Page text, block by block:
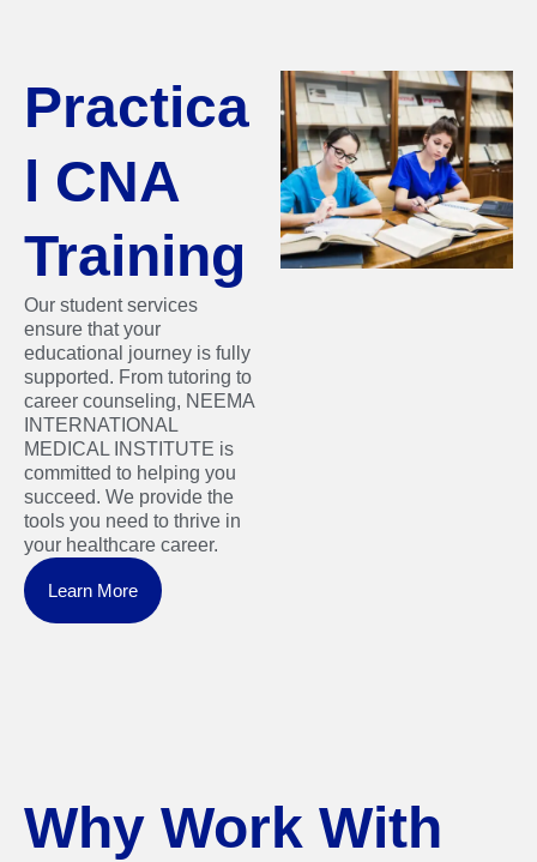
Practica
l CNA
Training
Our student services
ensure that your
educational journey is fully
supported. From tutoring to
career counseling, NEEMA
INTERNATIONAL
MEDICAL INSTITUTE is
committed to helping you
succeed. We provide the
tools you need to thrive in
your healthcare career.
Learn More
Why Work With